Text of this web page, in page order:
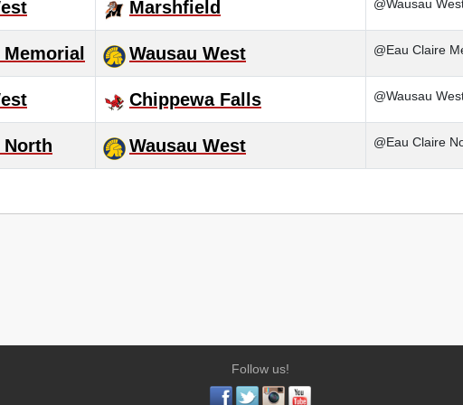
Marshfield @Wausau
Wausau West @Eau Claire
Chippewa Falls @Wausau
North Wausau West @Eau Claire
Follow us!